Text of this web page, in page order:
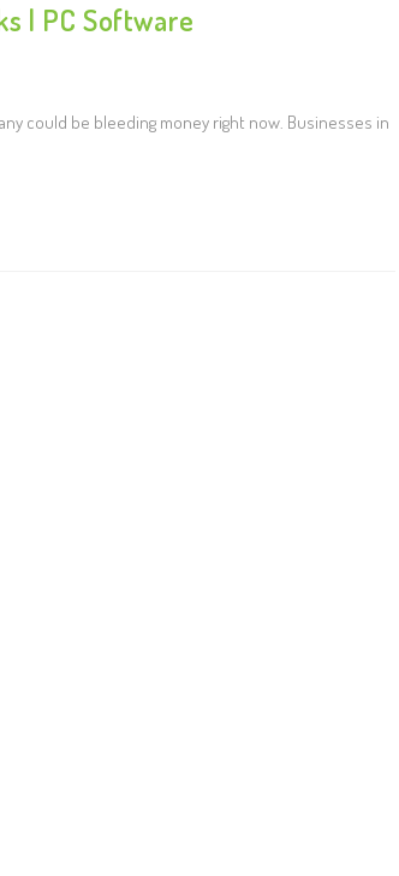
| PC Software
could be bleeding money right now. Businesses in